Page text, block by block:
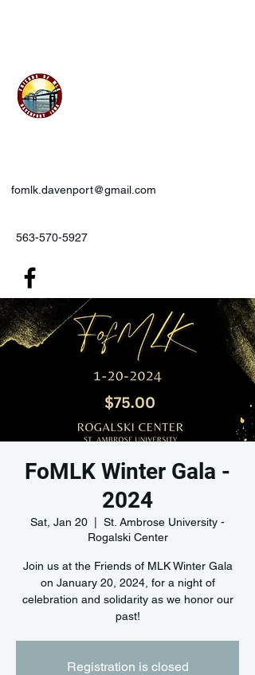
fomlk.davenport@gmail.com
563-570-5927
FoMLK Winter Gala -
2024
Sat, Jan 20
St. Ambrose University -
Rogalski Center
Join us at the Friends of MLK Winter Gala
on January 20, 2024, for a night of
celebration and solidarity as we honor our
past!
Registration is closed